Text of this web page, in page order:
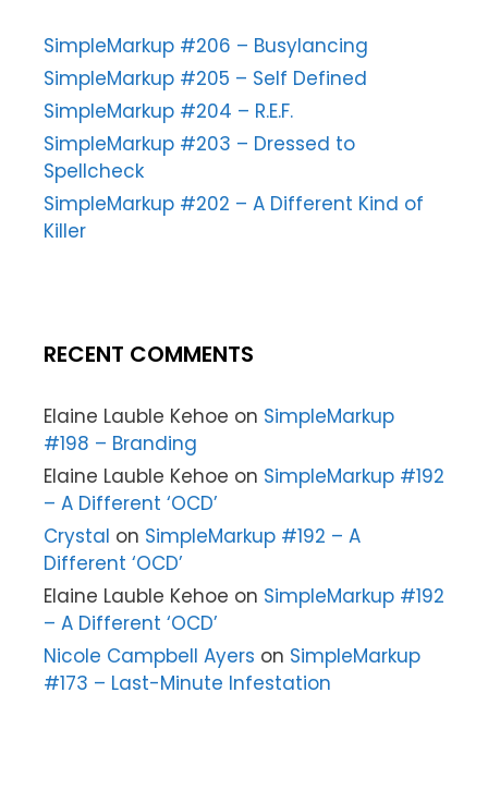
SimpleMarkup #206 – Busylancing
SimpleMarkup #205 – Self Defined
SimpleMarkup #204 – R.E.F.
SimpleMarkup #203 – Dressed to
Spellcheck
SimpleMarkup #202 – A Different Kind of
Killer
RECENT COMMENTS
Elaine Lauble Kehoe on SimpleMarkup
#198 – Branding
Elaine Lauble Kehoe on SimpleMarkup #192
– A Different ‘OCD’
Crystal on SimpleMarkup #192 – A
Different ‘OCD’
Elaine Lauble Kehoe on SimpleMarkup #192
– A Different ‘OCD’
Nicole Campbell Ayers on SimpleMarkup
#173 – Last-Minute Infestation